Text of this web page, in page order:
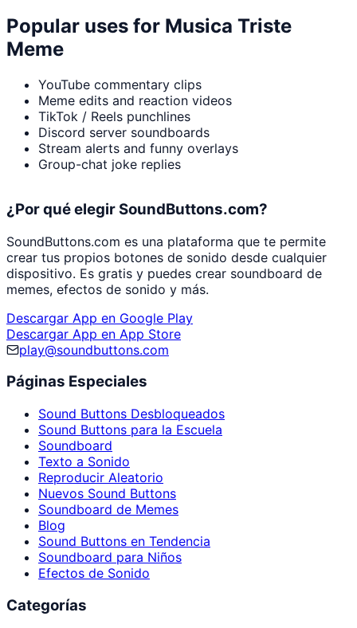
Popular uses for Musica Triste
Meme
YouTube commentary clips
Meme edits and reaction videos
TikTok / Reels punchlines
Discord server soundboards
Stream alerts and funny overlays
Group-chat joke replies
¿Por qué elegir SoundButtons.com?
SoundButtons.com es una plataforma que te permite
crear tus propios botones de sonido desde cualquier
dispositivo. Es gratis y puedes crear soundboard de
memes, efectos de sonido y más.
Descargar App en Google Play
Descargar App en App Store
play@soundbuttons.com
Páginas Especiales
Sound Buttons Desbloqueados
Sound Buttons para la Escuela
Soundboard
Texto a Sonido
Reproducir Aleatorio
Nuevos Sound Buttons
Soundboard de Memes
Blog
Sound Buttons en Tendencia
Soundboard para Niños
Efectos de Sonido
Categorías